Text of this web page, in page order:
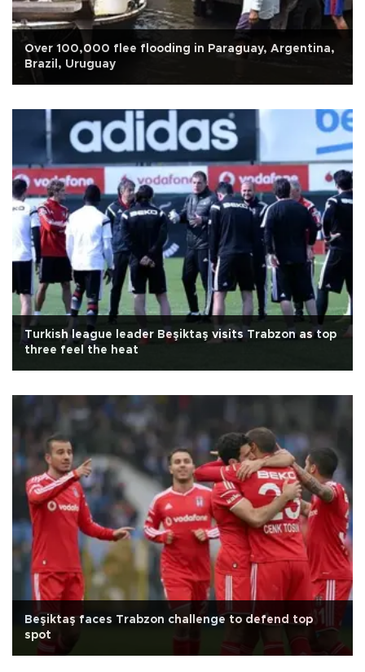
Over 100,000 flee flooding in Paraguay, Argentina,
Brazil, Uruguay
Turkish league leader Beşiktaş visits Trabzon as top
three feel the heat
Beşiktaş faces Trabzon challenge to defend top
spot